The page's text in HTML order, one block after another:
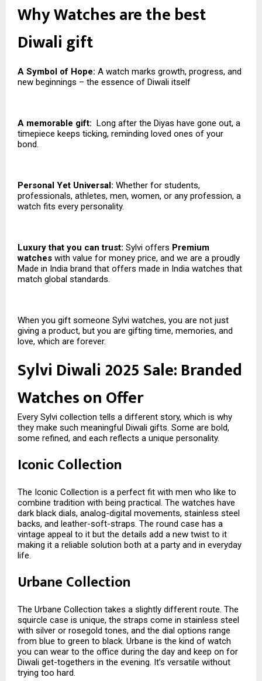
Why Watches are the best
Diwali gift
A Symbol of Hope: A watch marks growth, progress, and
new beginnings – the essence of Diwali itself
A memorable gift: Long after the Diyas have gone out, a
timepiece keeps ticking, reminding loved ones of your
bond.
Personal Yet Universal: Whether for students,
professionals, athletes, men, women, or any profession, a
watch fits every personality.
Luxury that you can trust: Sylvi offers Premium
watches with value for money price, and we are a proudly
Made in India brand that offers made in India watches that
match global standards.
When you gift someone Sylvi watches, you are not just
giving a product, but you are gifting time, memories, and
love, which are forever.
Sylvi Diwali 2025 Sale: Branded
Watches on Offer
Every Sylvi collection tells a different story, which is why
they make such meaningful Diwali gifts. Some are bold,
some refined, and each reflects a unique personality.
Iconic Collection
The Iconic Collection is a perfect fit with men who like to
combine tradition with being practical. The watches have
dark black dials, analog-digital movements, stainless steel
backs, and leather-soft-straps. The round case has a
vintage appeal to it but the details add a new twist to it
making it a reliable solution both at a party and in everyday
life.
Urbane Collection
The Urbane Collection takes a slightly different route. The
squircle case is unique, the straps come in stainless steel
with silver or rosegold tones, and the dial options range
from blue to green to black. Urbane is the kind of watch
you can wear to the office during the day and keep on for
Diwali get-togethers in the evening. It’s versatile without
trying too hard.